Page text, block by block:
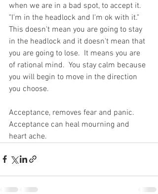
when we are in a bad spot, to accept it.
"I'm in the headlock and I'm ok with it."
This doesn't mean you are going to stay
in the headlock and it doesn't mean that
you are going to lose.  It means you are
of rational mind.  You stay calm because
you will begin to move in the direction
you choose.
Acceptance, removes fear and panic.
Acceptance can heal mourning and
heart ache.